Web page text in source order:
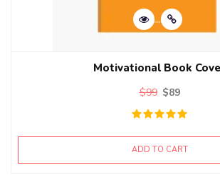
Motivational Book
$99 $89
ADD TO CART